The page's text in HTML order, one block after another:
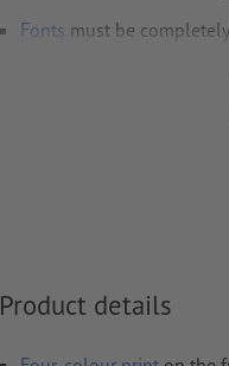
Fonts must be
CMYK,
How do I create print data
Product details